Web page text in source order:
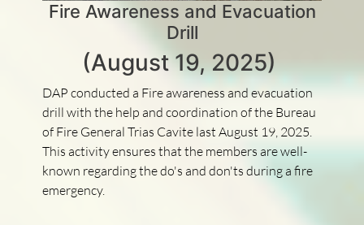
Fire Awareness and Evacuation
Drill
(August 19, 2025)
DAP conducted a Fire awareness and evacuation
drill with the help and coordination of the Bureau
of Fire General Trias Cavite last August 19, 2025.
This activity ensures that the members are well-
known regarding the do's and don'ts during a fire
emergency.